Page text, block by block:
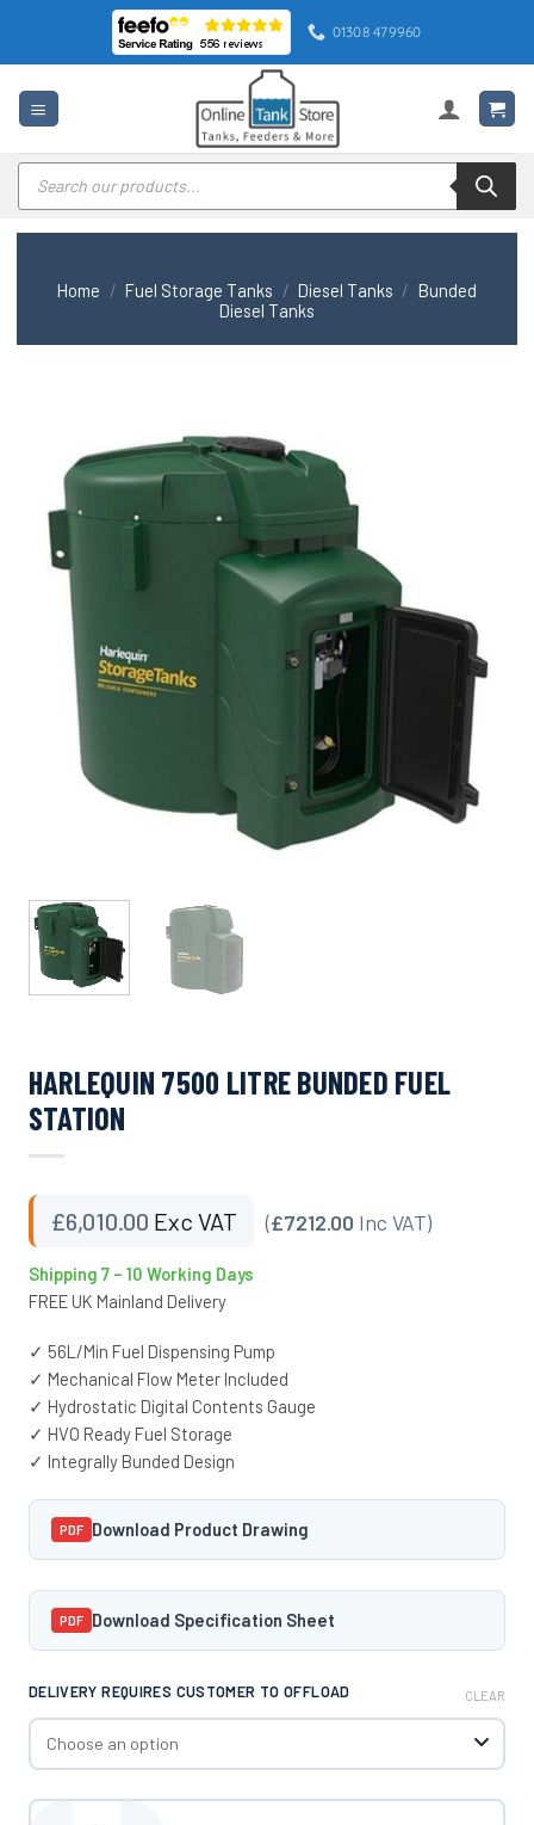
content
01308 479960
Products
search
Home / Fuel Storage Tanks / Diesel Tanks / Bunded
Diesel Tanks
HARLEQUIN 7500 LITRE BUNDED FUEL
STATION
£6,010.00 Exc VAT (£7212.00 Inc VAT)
Shipping 7 – 10 Working Days
FREE UK Mainland Delivery
✓ 56L/Min Fuel Dispensing Pump
✓ Mechanical Flow Meter Included
✓ Hydrostatic Digital Contents Gauge
✓ HVO Ready Fuel Storage
✓ Integrally Bunded Design
PDF Download Product Drawing
PDF Download Specification Sheet
DELIVERY REQUIRES CUSTOMER TO OFFLOAD CLEAR